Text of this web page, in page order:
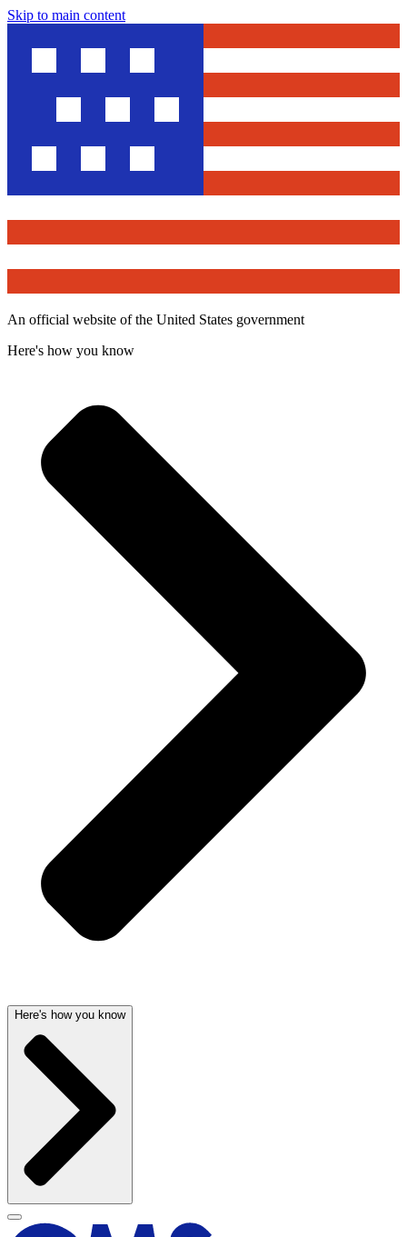
Skip to main content
An official website of the United States government
Here's how you know
Here's how you know